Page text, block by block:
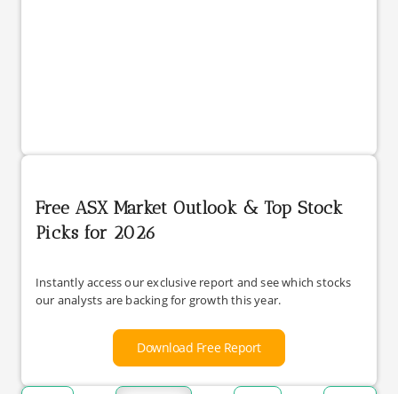
Free ASX Market Outlook & Top Stock
Picks for 2026
Instantly access our exclusive report and see which stocks
our analysts are backing for growth this year.
Download Free Report